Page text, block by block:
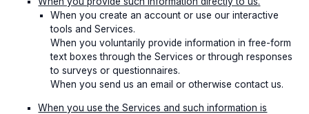
When you create an account or use our interactive
tools and Services.
When you voluntarily provide information in free-form
text boxes through the Services or through responses
to surveys or questionnaires.
When you send us an email or otherwise contact us.
When you use the Services and such information is